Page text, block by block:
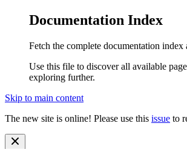
Documentation Index
Fetch the complete documentation index
Use this file to discover all available
exploring further.
Skip to main content
The new site is online! Please use this issue to